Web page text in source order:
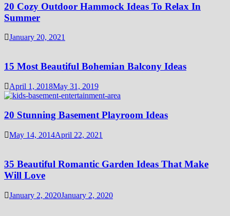
20 Cozy Outdoor Hammock Ideas To Relax In
Summer
January 20, 2021
15 Most Beautiful Bohemian Balcony Ideas
April 1, 2018May 31, 2019
20 Stunning Basement Playroom Ideas
May 14, 2014April 22, 2021
35 Beautiful Romantic Garden Ideas That Make
Will Love
January 2, 2020January 2, 2020